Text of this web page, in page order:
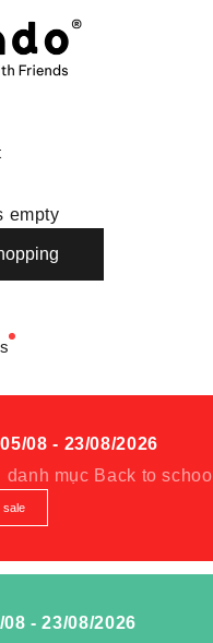
empty
08 - 23/08/2026
mục Back to school
sale
- 23/08/2026